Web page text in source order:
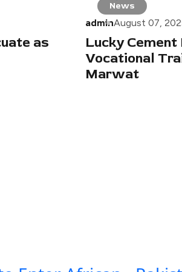
as
News
adminAugust 07,
Lucky
Vocational
Marwat